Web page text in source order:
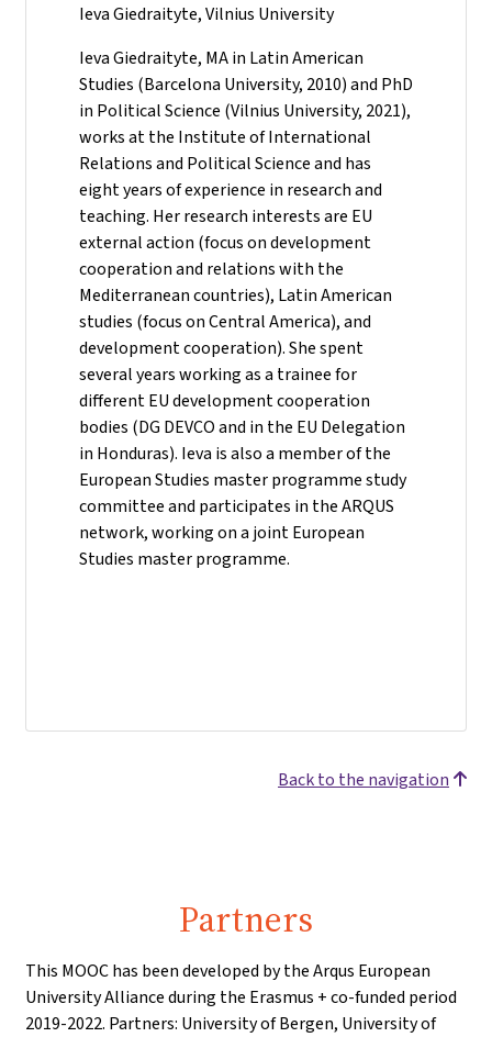
Ieva Giedraityte, Vilnius University
Ieva Giedraityte, MA in Latin American
Studies (Barcelona University, 2010) and PhD
in Political Science (Vilnius University, 2021),
works at the Institute of International
Relations and Political Science and has
eight years of experience in research and
teaching. Her research interests are EU
external action (focus on development
cooperation and relations with the
Mediterranean countries), Latin American
studies (focus on Central America), and
development cooperation). She spent
several years working as a trainee for
different EU development cooperation
bodies (DG DEVCO and in the EU Delegation
in Honduras). Ieva is also a member of the
European Studies master programme study
committee and participates in the ARQUS
network, working on a joint European
Studies master programme.
Back to the navigation
Partners
This MOOC has been developed by the Arqus European
University Alliance during the Erasmus + co-funded period
2019-2022. Partners: University of Bergen, University of